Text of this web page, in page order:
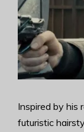
Inspired by his
futuristic